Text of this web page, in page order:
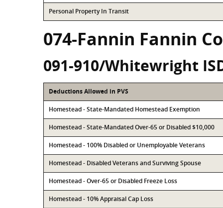
Personal Property In Transit
074-Fannin Fannin
091-910/Whitewright
Deductions Allowed in PVS
Homestead - State-Mandated Homestead Exemption
Homestead - State-Mandated Over-65 or Disabled $10,000
Homestead - 100% Disabled or Unemployable Veterans
Homestead - Disabled Veterans and Surviving Spouse
Homestead - Over-65 or Disabled Freeze Loss
Homestead - 10% Appraisal Cap Loss